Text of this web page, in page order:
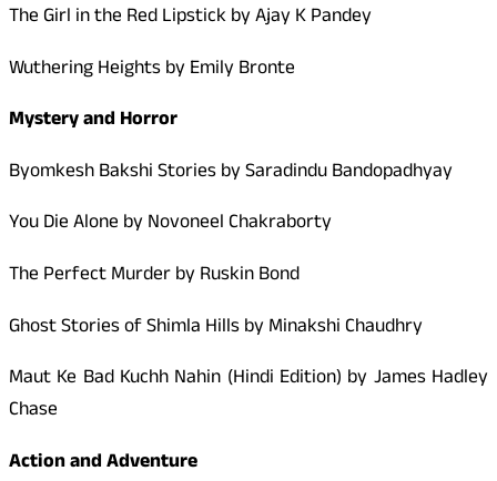
The Girl in the Red Lipstick by Ajay K Pandey
Wuthering Heights by Emily Bronte
Mystery and Horror
Byomkesh Bakshi Stories by Saradindu Bandopadhyay
You Die Alone by Novoneel Chakraborty
The Perfect Murder by Ruskin Bond
Ghost Stories of Shimla Hills by Minakshi Chaudhry
Maut Ke Bad Kuchh Nahin (Hindi Edition) by James Hadley
Chase
Action and Adventure